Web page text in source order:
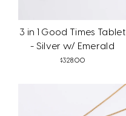
3 in 1 Good Times Tablet
- Silver w/ Emerald
$328.00